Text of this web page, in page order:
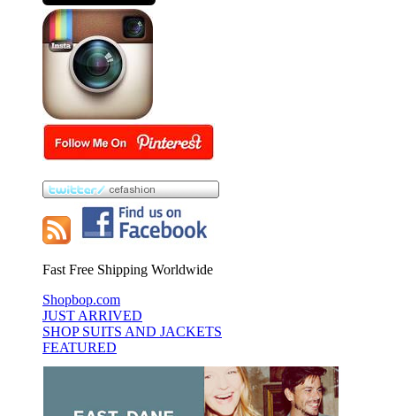
Fast Free Shipping Worldwide
Shopbop.com
JUST ARRIVED
SHOP SUITS AND JACKETS
FEATURED